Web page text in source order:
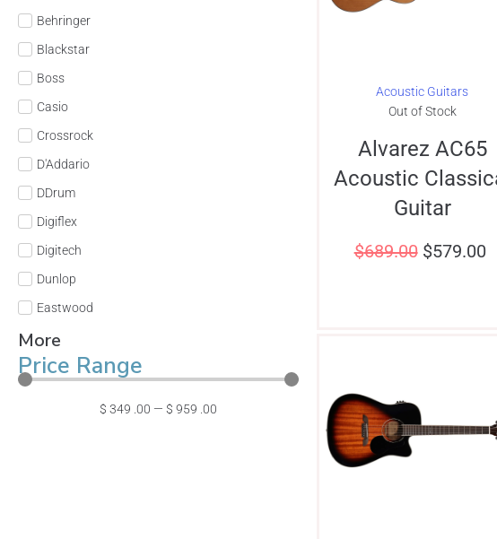
Behringer
Blackstar
Boss
Casio
Crossrock
D'Addario
DDrum
Digiflex
Digitech
Dunlop
Eastwood
More
Price Range
$ 349 .00 — $ 959 .00
Acoustic Guitars
Out of Stock
Alvarez AC65
Acoustic
Guitar
$689.00 $579.00